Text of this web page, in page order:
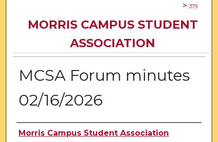
> 379
MORRIS CAMPUS STUDENT
ASSOCIATION
MCSA Forum minutes
02/16/2026
Authors
Morris Campus Student Association